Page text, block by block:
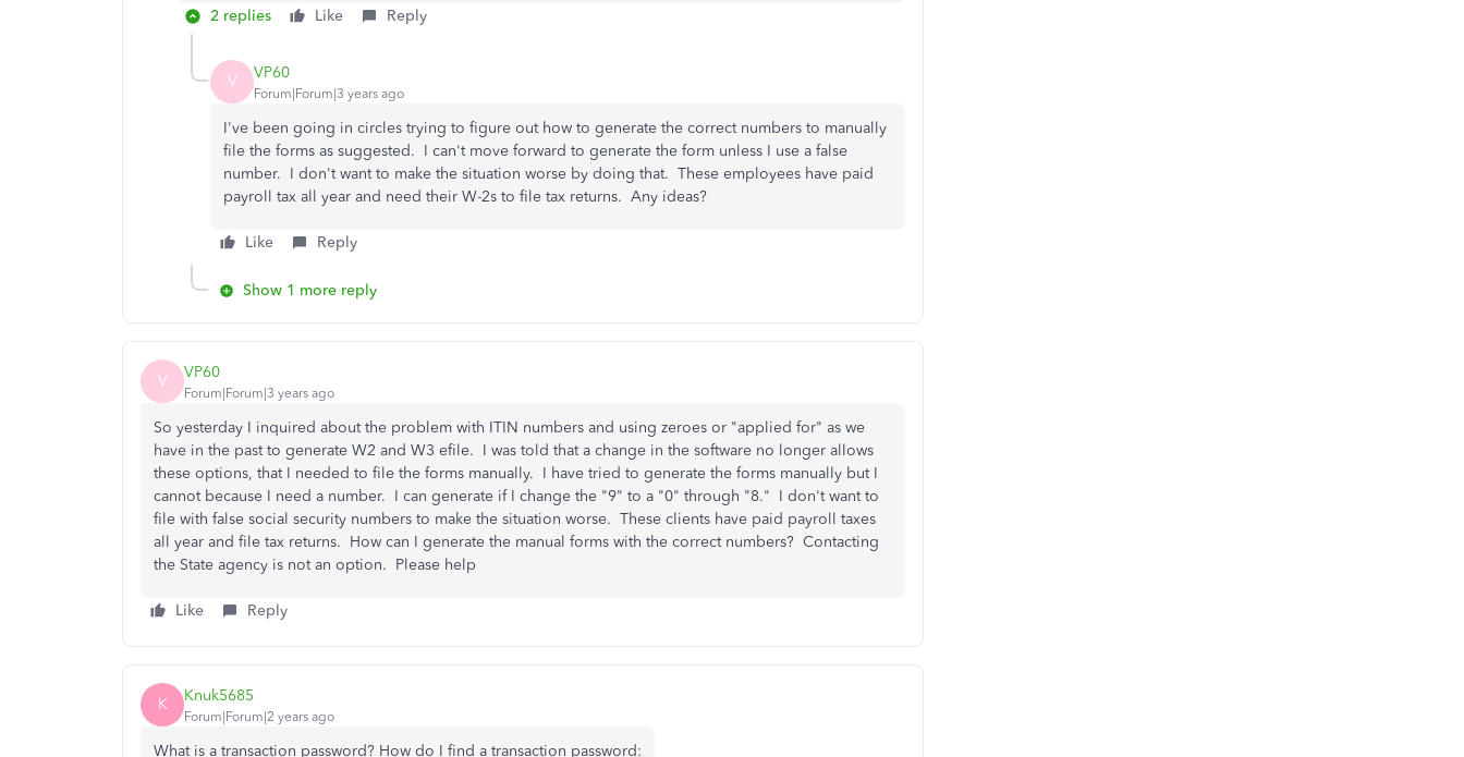
2 replies Like Reply
V VP60
Forum|Forum|3 years ago
I've been going in circles trying to figure out how to generate the correct numbers to manually
file the forms as suggested. I can't move forward to generate the form unless I use a false
number. I don't want to make the situation worse by doing that. These employees have paid
payroll tax all year and need their W-2s to file tax returns. Any ideas?
Like Reply
Show 1 more reply
V VP60
Forum|Forum|3 years ago
So yesterday I inquired about the problem with ITIN numbers and using zeroes or "applied for" as we
have in the past to generate W2 and W3 efile. I was told that a change in the software no longer allows
these options, that I needed to file the forms manually. I have tried to generate the forms manually but I
cannot because I need a number. I can generate if I change the "9" to a "0" through "8." I don't want to
file with false social security numbers to make the situation worse. These clients have paid payroll taxes
all year and file tax returns. How can I generate the manual forms with the correct numbers? Contacting
the State agency is not an option. Please help
Like Reply
K Knuk5685
Forum|Forum|2 years ago
What is a transaction password? How do I find a transaction password: